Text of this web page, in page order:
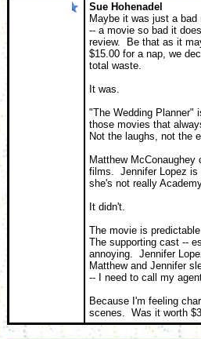
Sue Hohenadel
Maybe it was just a
-- a movie so bad it
review. Be that as it
$15.00 for a nap, we
total waste.
It was.
"The Wedding Planner"
those movies that
Not the laughs, not the
Matthew
films. Jennifer Lopez is
she's not really
It didn't.
The movie is
The supporting cast --
annoying. Jennifer
Matthew and Jennifer
-- I need to call my
Because I'm feeling
scenes. Was it worth